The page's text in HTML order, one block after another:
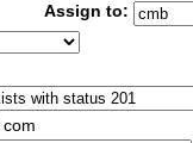
Assign to: